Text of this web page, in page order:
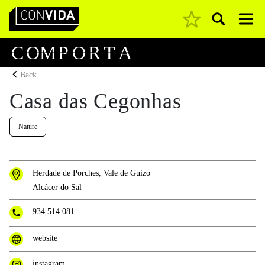
Main Navigation Pesquisar
COMP ORT A
Back
Casa das Cegonhas
Nature
Herdade de Porches, Vale de Guizo
Alcácer do Sal
934 514 081
website